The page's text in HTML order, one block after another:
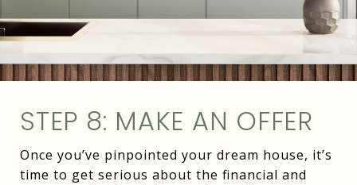
STEP 8: MAKE AN OFFER
Once you’ve pinpointed your dream house, it’s
time to get serious about the financial and